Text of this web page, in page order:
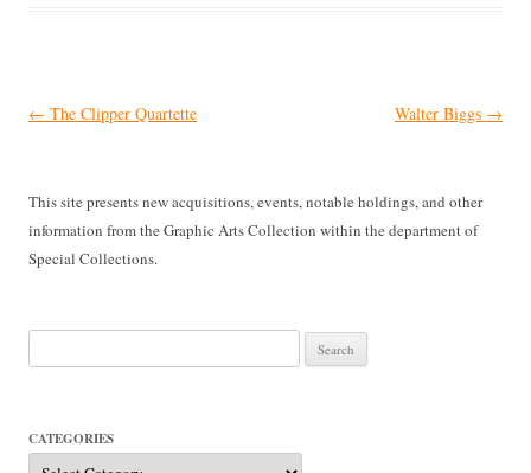
Post
← The Clipper Quartette Walter Biggs →
This site presents new acquisitions, events, notable holdings, and other
information from the Graphic Arts Collection within the department of
Special Collections.
for:
CATEGORIES
Categories